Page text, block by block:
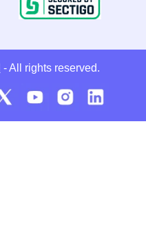
- All rights reserved.